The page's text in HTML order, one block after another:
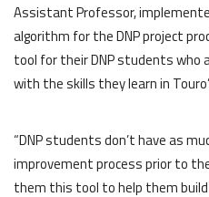
Assistant Professor,
algorithm for the DNP project
tool for their DNP students who
with the skills they learn in
“DNP students don’t have as
improvement process prior to
them this tool to help them